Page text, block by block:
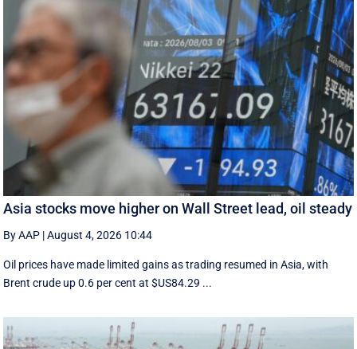
Asia stocks move higher on Wall Street lead, oil steady
By AAP |August 4, 2026 10:44
Oil prices have made limited gains as trading resumed in Asia, with
Brent crude up 0.6 per cent at $US84.29 ...